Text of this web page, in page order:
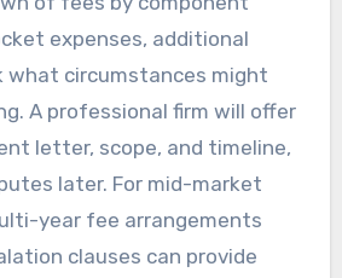
expenses, additional
what circumstances might
A professional firm will offer
letter, scope, and timeline,
later. For mid-market
year fee arrangements
clauses can provide